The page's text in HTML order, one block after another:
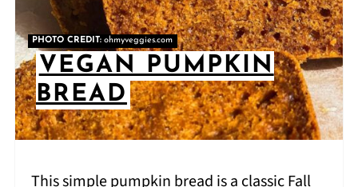
PHOTO CREDIT: ohmyveggies.com
VEGAN PUMPKIN
BREAD
This simple pumpkin bread is a classic Fall